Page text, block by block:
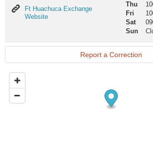
Ft
Huachuca
Ft Huachuca Exchange
Website
Thu
Fri
Sat
Sun
Report a Correction